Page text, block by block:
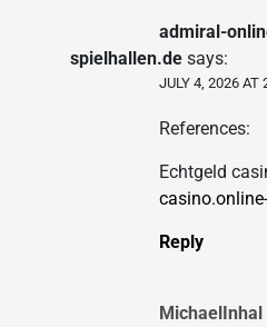
admiral-
spielhallen.de says:
JULY 4, 2026 AT
References:
Echtgeld
Reply
MichaelInhal